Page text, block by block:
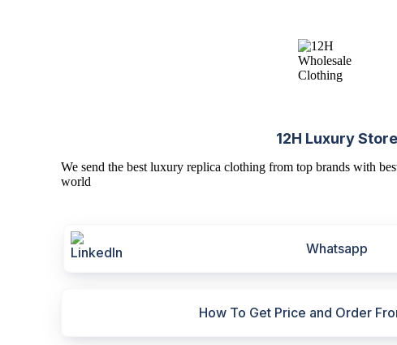
12H Luxury Store
We send the best luxury replica clothing from top brands with
world
Whatsapp
How To Get Price and Order